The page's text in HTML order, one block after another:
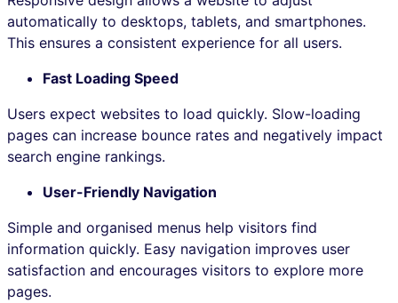
automatically to desktops, tablets, and smartphones.
This ensures a consistent experience for all users.
Fast Loading Speed
Users expect websites to load quickly. Slow-loading
pages can increase bounce rates and negatively impact
search engine rankings.
User-Friendly Navigation
Simple and organised menus help visitors find
information quickly. Easy navigation improves user
satisfaction and encourages visitors to explore more
pages.